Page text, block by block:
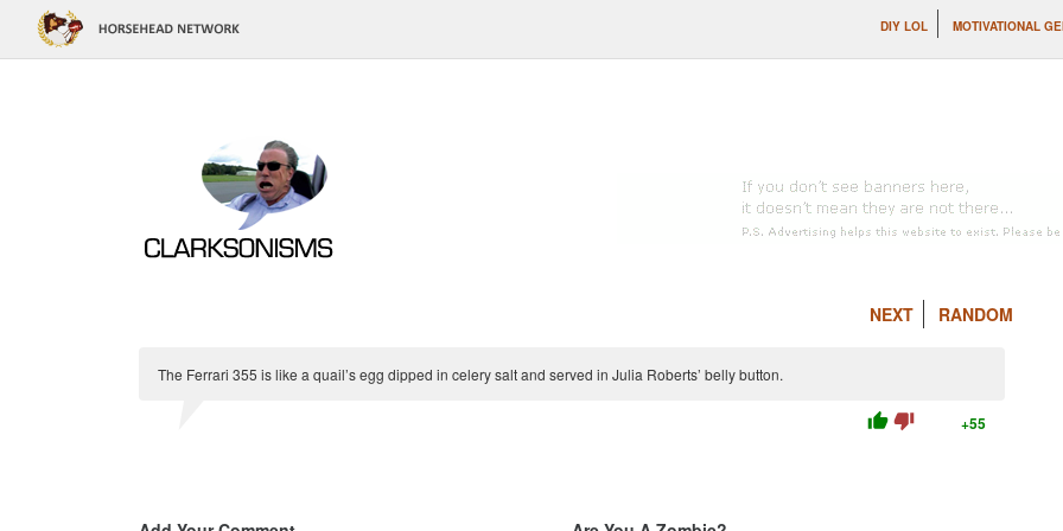
DIY LOL MOTIVATIONAL
NEXT RANDOM
The Ferrari 355 is like a quail’s egg dipped in celery salt and served in Julia Roberts’ belly button.
thumb_up thumb_down +55